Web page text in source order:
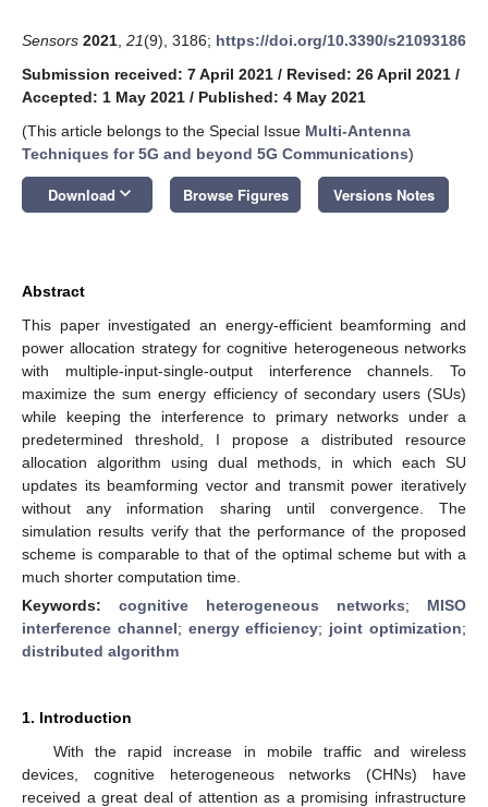
Sensors 2021 21(9), 3186; https://doi.org/10.3390/s21093186
Submission received: 7 April 2021 / Revised: 26 April 2021 /
Accepted: 1 May 2021 / Published: 4 May 2021
(This article belongs to the Special Issue Multi-Antenna
Techniques for 5G and beyond 5G Communications)
Download keyboard_arrow_down Browse Figures Versions Notes
Abstract
This paper investigated an energy-efficient beamforming and
power allocation strategy for cognitive heterogeneous networks
with multiple-input-single-output interference channels. To
maximize the sum energy efficiency of secondary users (SUs)
while keeping the interference to primary networks under a
predetermined threshold, I propose a distributed resource
allocation algorithm using dual methods, in which each SU
updates its beamforming vector and transmit power iteratively
without any information sharing until convergence. The
simulation results verify that the performance of the proposed
scheme is comparable to that of the optimal scheme but with a
much shorter computation time.
Keywords: cognitive heterogeneous networks; MISO
interference channel; energy efficiency; joint optimization;
distributed algorithm
1. Introduction
With the rapid increase in mobile traffic and wireless
devices, cognitive heterogeneous networks (CHNs) have
received a great deal of attention as a promising infrastructure